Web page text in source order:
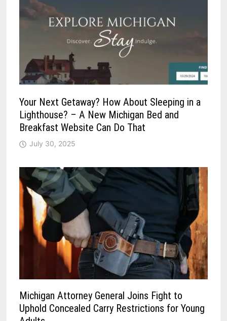
Your Next Getaway? How About Sleeping in a
Lighthouse? – A New Michigan Bed and
Breakfast Website Can Do That
July 30, 2025
Michigan Attorney General Joins Fight to
Uphold Concealed Carry Restrictions for Young